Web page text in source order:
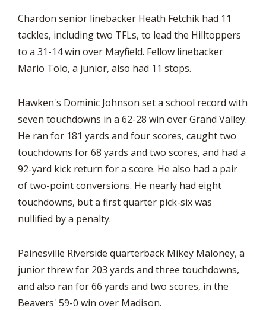
Chardon senior linebacker Heath Fetchik had 11
tackles, including two TFLs, to lead the Hilltoppers
to a 31-14 win over Mayfield. Fellow linebacker
Mario Tolo, a junior, also had 11 stops.
Hawken's Dominic Johnson set a school record with
seven touchdowns in a 62-28 win over Grand Valley.
He ran for 181 yards and four scores, caught two
touchdowns for 68 yards and two scores, and had a
92-yard kick return for a score. He also had a pair
of two-point conversions. He nearly had eight
touchdowns, but a first quarter pick-six was
nullified by a penalty.
Painesville Riverside quarterback Mikey Maloney, a
junior threw for 203 yards and three touchdowns,
and also ran for 66 yards and two scores, in the
Beavers' 59-0 win over Madison.